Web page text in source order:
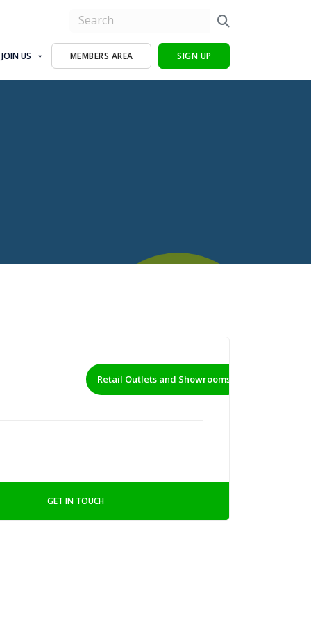
JOIN US MEMBERS AREA SIGN UP
Retail Outlets and Showrooms
GET IN TOUCH